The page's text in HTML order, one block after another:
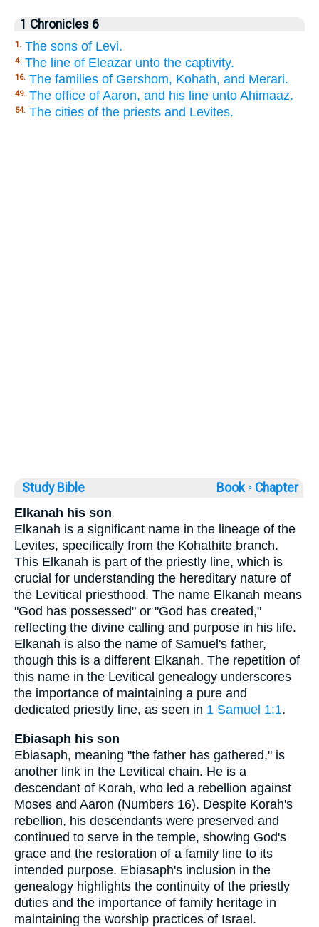
1 Chronicles 6
1. The sons of Levi.
4. The line of Eleazar unto the captivity.
16. The families of Gershom, Kohath, and Merari.
49. The office of Aaron, and his line unto Ahimaaz.
54. The cities of the priests and Levites.
Study Bible Book ◦ Chapter
Elkanah his son
Elkanah is a significant name in the lineage of the
Levites, specifically from the Kohathite branch.
This Elkanah is part of the priestly line, which is
crucial for understanding the hereditary nature of
the Levitical priesthood. The name Elkanah means
"God has possessed" or "God has created,"
reflecting the divine calling and purpose in his life.
Elkanah is also the name of Samuel's father,
though this is a different Elkanah. The repetition of
this name in the Levitical genealogy underscores
the importance of maintaining a pure and
dedicated priestly line, as seen in 1 Samuel 1:1.
Ebiasaph his son
Ebiasaph, meaning "the father has gathered," is
another link in the Levitical chain. He is a
descendant of Korah, who led a rebellion against
Moses and Aaron (Numbers 16). Despite Korah's
rebellion, his descendants were preserved and
continued to serve in the temple, showing God's
grace and the restoration of a family line to its
intended purpose. Ebiasaph's inclusion in the
genealogy highlights the continuity of the priestly
duties and the importance of family heritage in
maintaining the worship practices of Israel.